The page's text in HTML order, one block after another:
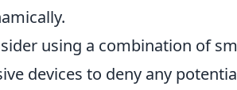
using a combination of
devices to deny any